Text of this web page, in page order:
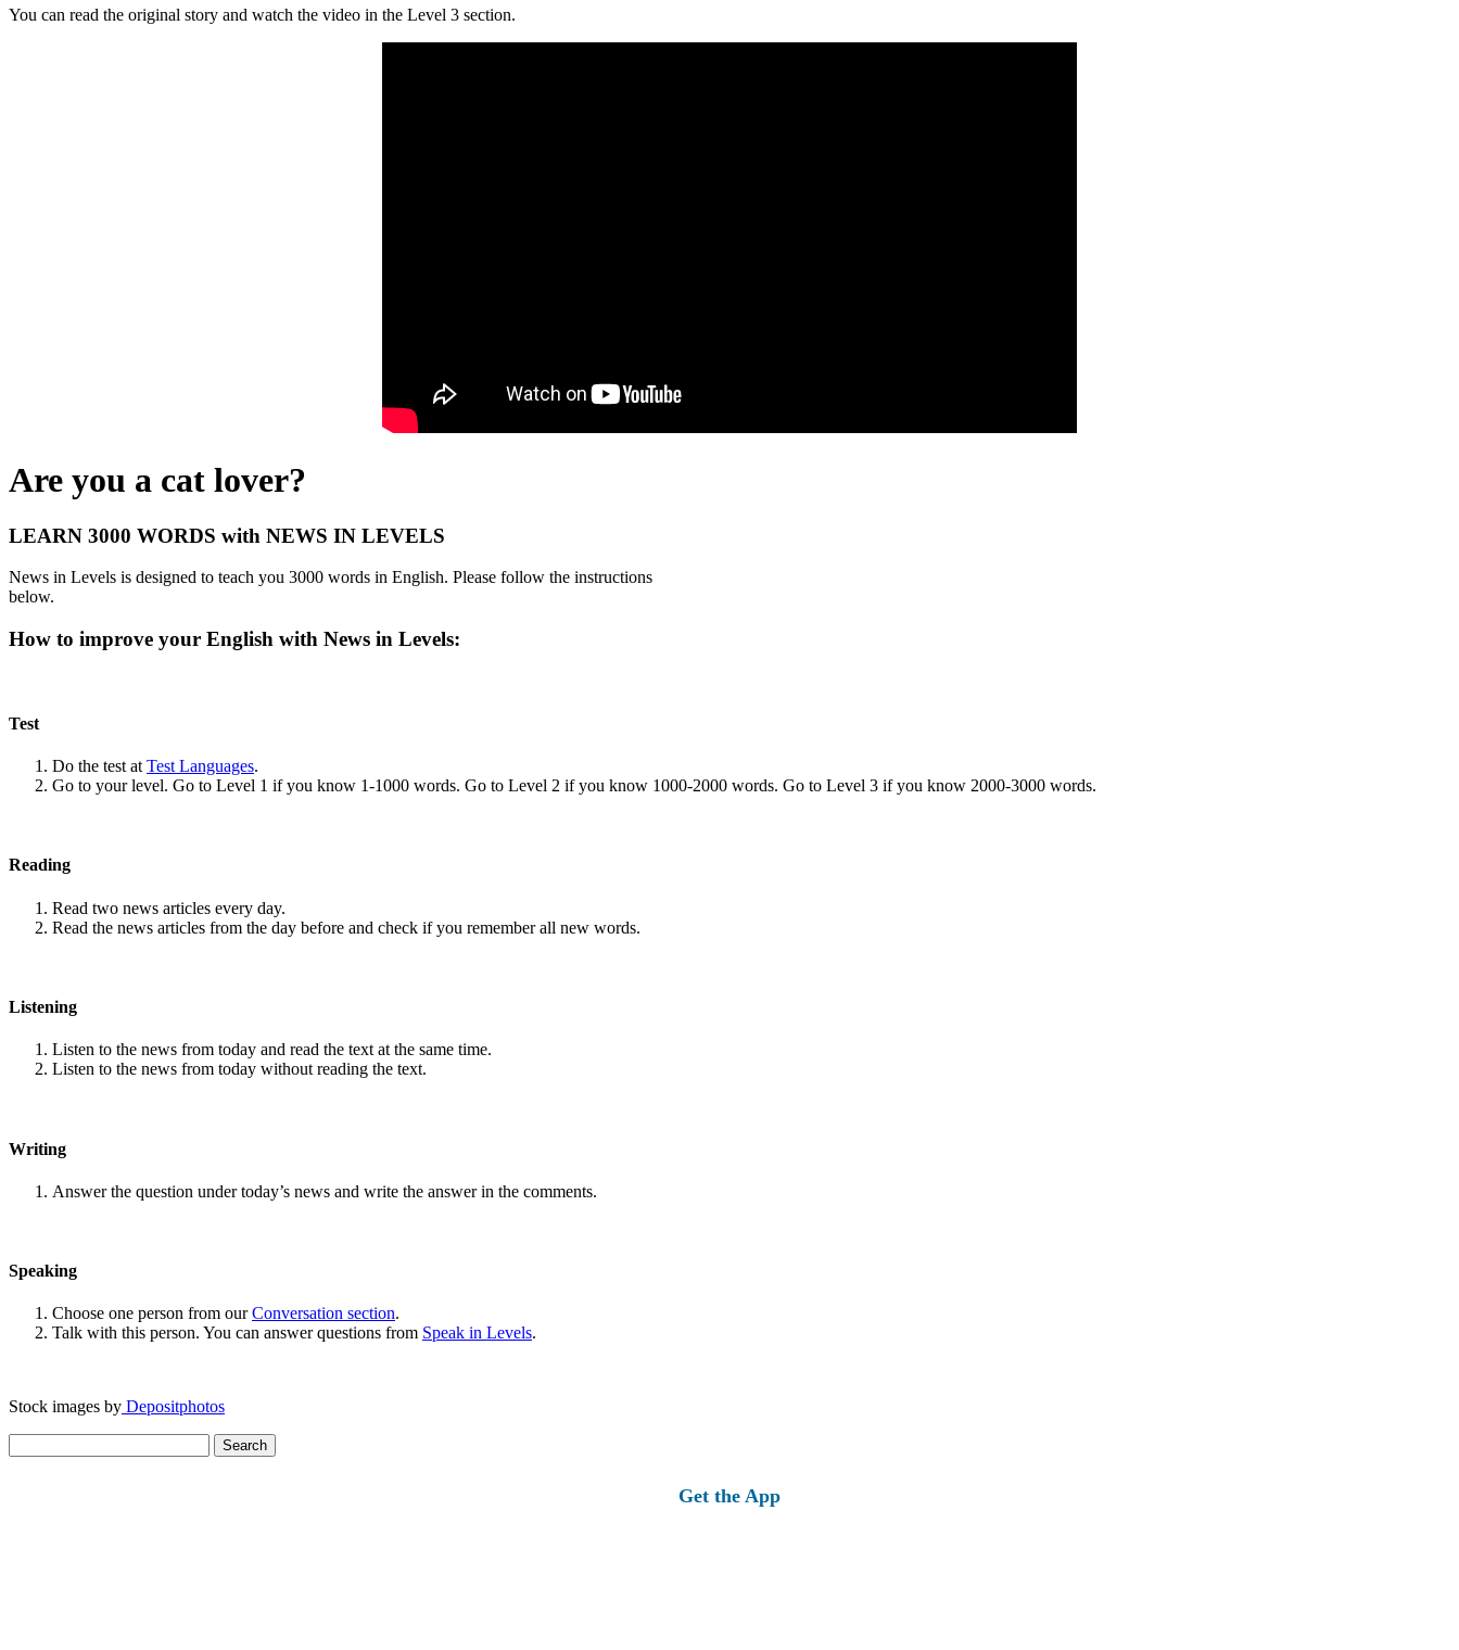
You can read the original story and watch the video in the Level 3 section.
Are you a cat lover?
LEARN 3000 WORDS with NEWS IN LEVELS
News in Levels is designed to teach you 3000 words in English. Please follow the instructions
below.
How to improve your English with News in Levels:
Test
Do the test at Test Languages.
Go to your level. Go to Level 1 if you know 1-1000 words. Go to Level 2 if you know 1000-2000 words. Go to Level 3 if you know 2000-3000 words.
Reading
Read two news articles every day.
Read the news articles from the day before and check if you remember all new words.
Listening
Listen to the news from today and read the text at the same time.
Listen to the news from today without reading the text.
Writing
Answer the question under today’s news and write the answer in the comments.
Speaking
Choose one person from ourConversation section.
Talk with this person. You can answer questions from Speak in Levels.
Stock images by Depositphotos
for:
Get the App